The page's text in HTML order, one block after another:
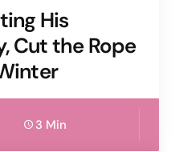
His
Cut the Rope
3 Min